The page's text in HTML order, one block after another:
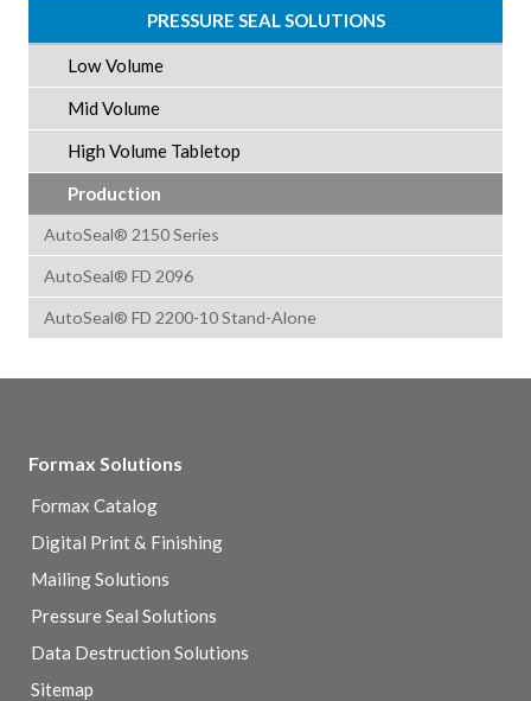
PRESSURE SEAL SOLUTIONS
Low Volume
Mid Volume
High Volume Tabletop
Production
AutoSeal® 2150 Series
AutoSeal® FD 2096
AutoSeal® FD 2200-10 Stand-Alone
Formax Solutions
Formax Catalog
Digital Print & Finishing
Mailing Solutions
Pressure Seal Solutions
Data Destruction Solutions
Sitemap